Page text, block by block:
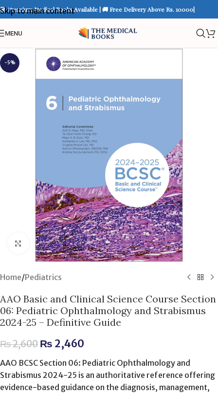
Skip to main content
📚 Premium Medical Books Available | 🚚 Free Delivery Above Rs. 10000|
MENU
-5%
Click to enlarge
Home/Pediatrics
AAO Basic and Clinical Science Course Section
06: Pediatric Ophthalmology and Strabismus
2024-25 – Definitive Guide
₨2,600 ₨ 2,460
AAO BCSC Section 06: Pediatric Ophthalmology and
Strabismus 2024-25 is an authoritative reference offering
evidence-based guidance on the diagnosis, management,